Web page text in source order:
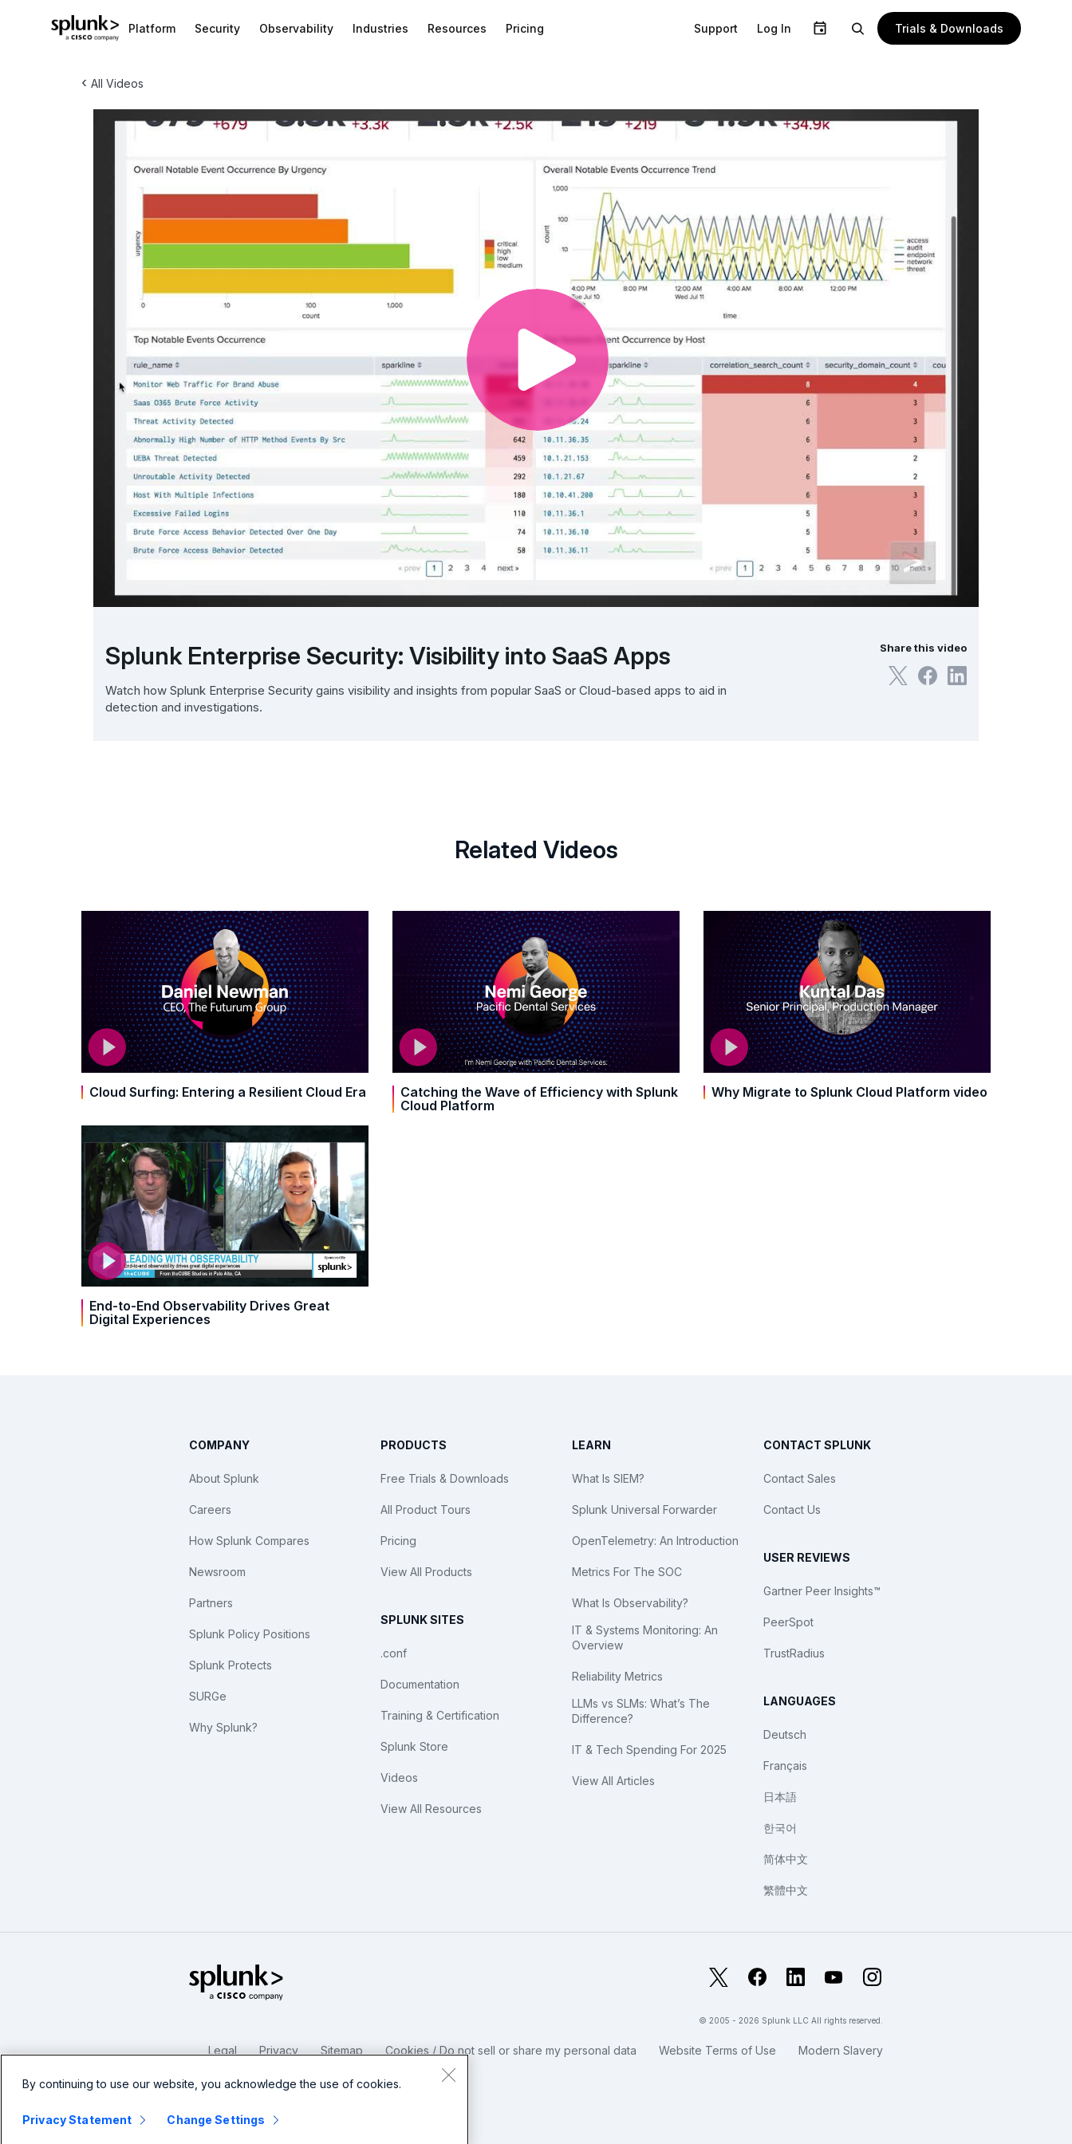
Platform Security Observability Industries Resources Pricing Support Log In Trials & Downloads
‹ All Videos
Splunk Enterprise Security: Visibility into SaaS Apps
Watch how Splunk Enterprise Security gains visibility and insights from popular SaaS or Cloud-based apps to aid in
detection and investigations.
Share this video
Related Videos
Cloud Surfing: Entering a Resilient Cloud Era
Catching the Wave of Efficiency with Splunk
Cloud Platform
Why Migrate to Splunk Cloud Platform video
End-to-End Observability Drives Great
Digital Experiences
COMPANY
About Splunk
Careers
How Splunk Compares
Newsroom
Partners
Splunk Policy Positions
Splunk Protects
SURGe
Why Splunk?
PRODUCTS
Free Trials & Downloads
All Product Tours
Pricing
View All Products
SPLUNK SITES
.conf
Documentation
Training & Certification
Splunk Store
Videos
View All Resources
LEARN
What Is SIEM?
Splunk Universal Forwarder
OpenTelemetry: An Introduction
Metrics For The SOC
What Is Observability?
IT & Systems Monitoring: An
Overview
Reliability Metrics
LLMs vs SLMs: What’s The
Difference?
IT & Tech Spending For 2025
View All Articles
CONTACT SPLUNK
Contact Sales
Contact Us
USER REVIEWS
Gartner Peer Insights™
PeerSpot
TrustRadius
LANGUAGES
Deutsch
Français
日本語
한국어
简体中文
繁體中文
Splunk Global Footer Logo FacebookLinkedInYouTubeInstagram
Legal Privacy Sitemap Cookies / Do not sell or share my personal data Website Terms of Use Modern Slavery
© 2005 - 2026 Splunk LLC All rights reserved.
By continuing to use our website, you acknowledge the use of cookies.
Privacy Statement Change Settings